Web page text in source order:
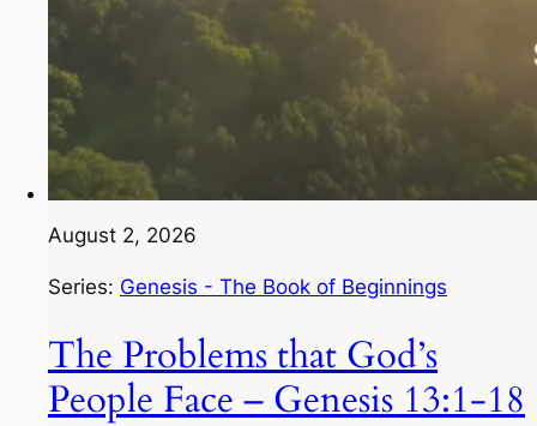
August 2, 2026
Series: Genesis - The Book of Beginnings
The Problems that God’s
People Face – Genesis 13:1-18